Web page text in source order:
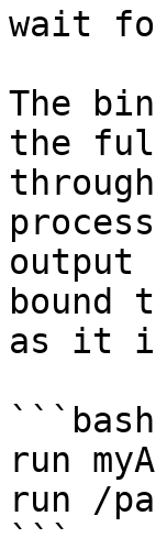
wait
The
the
output
bound
as it
```bash
run
run /
```